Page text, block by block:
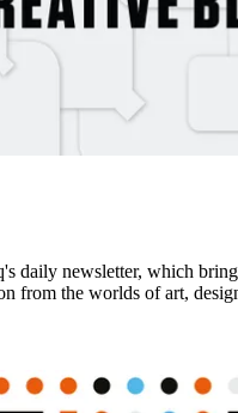
daily newsletter, which
from the worlds of art,